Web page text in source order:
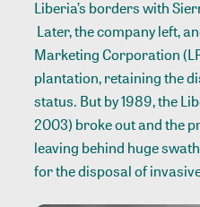
Liberia’s borders with
Later, the company left,
Marketing Corporation
plantation, retaining the
status. But by 1989, the
2003) broke out and the
leaving behind huge
for the disposal of